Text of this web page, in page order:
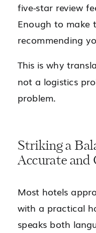
five-star review
Enough to make
recommending
This is why
not a logistics
problem.
Striking a
Accurate and
Most hotels
with a practical
speaks both